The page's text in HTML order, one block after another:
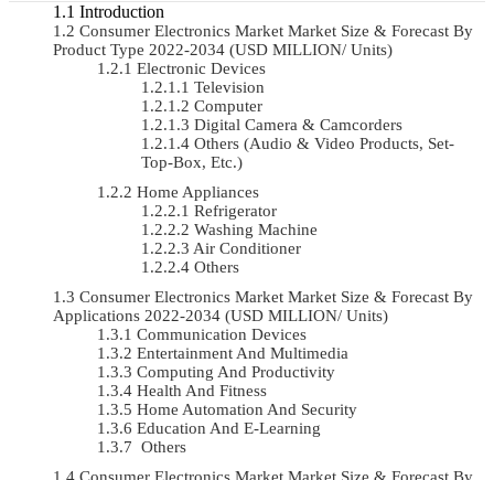
Introduction
Consumer Electronics Market Market Size & Forecast By
Product Type 2022-2034 (USD MILLION/ Units)
Electronic Devices
Television
Computer
Digital Camera & Camcorders
Others (Audio & Video Products, Set-
Top-Box, Etc.)
Home Appliances
Refrigerator
Washing Machine
Air Conditioner
Others
Consumer Electronics Market Market Size & Forecast By
Applications 2022-2034 (USD MILLION/ Units)
Communication Devices
Entertainment And Multimedia
Computing And Productivity
Health And Fitness
Home Automation And Security
Education And E-Learning
Others
Consumer Electronics Market Market Size & Forecast By